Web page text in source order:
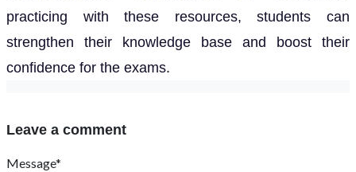
practicing with these resources, students can
strengthen their knowledge base and boost their
confidence for the exams.
Leave a comment
Message*